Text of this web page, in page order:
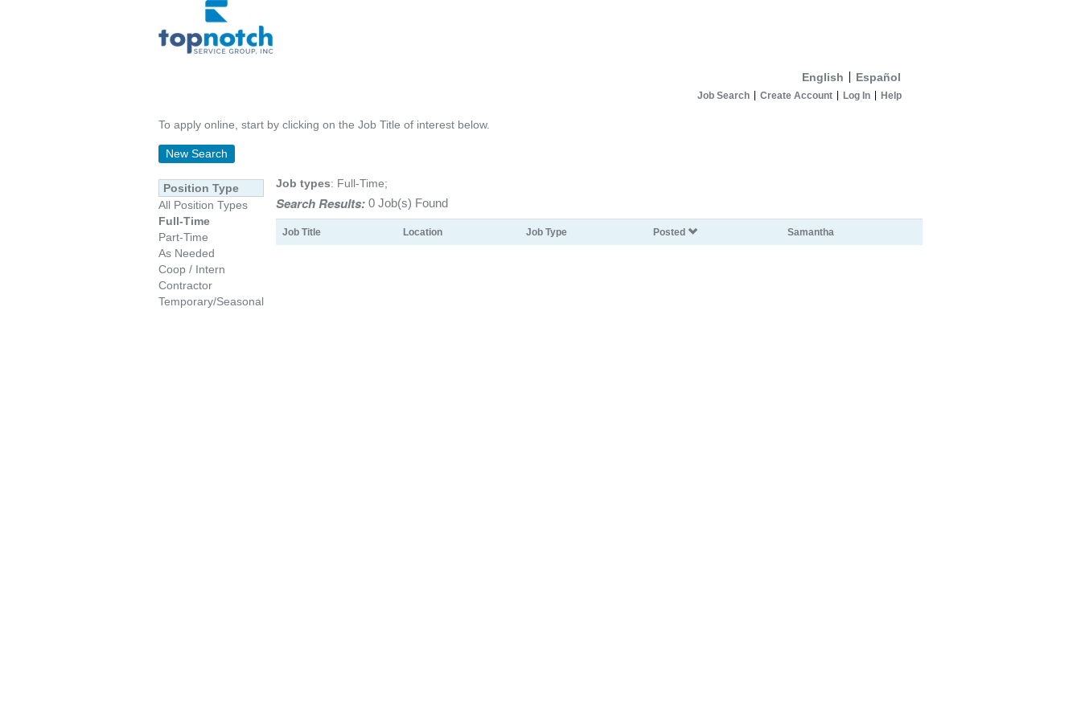
English Español
Job Search Create Account Log In Help
To apply online, start by clicking on the Job Title of interest below.
New Search
Position Type
All Position Types
Full-Time
Part-Time
As Needed
Coop / Intern
Contractor
Temporary/Seasonal
Job types: Full-Time;
Search Results: 0 Job(s) Found
Job Title Location Job Type Posted Samantha